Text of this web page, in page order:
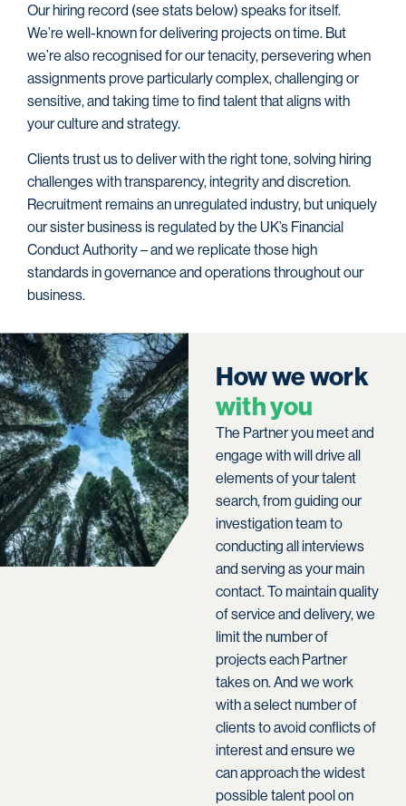
Our hiring record (see stats below) speaks for itself.
We’re well-known for delivering projects on time. But
we’re also recognised for our tenacity, persevering when
assignments prove particularly complex, challenging or
sensitive, and taking time to find talent that aligns with
your culture and strategy.
Clients trust us to deliver with the right tone, solving hiring
challenges with transparency, integrity and discretion.
Recruitment remains an unregulated industry, but uniquely
our sister business is regulated by the UK’s Financial
Conduct Authority – and we replicate those high
standards in governance and operations throughout our
business.
Howwework
withyou
The Partner you meet and
engage with will drive all
elements of your talent
search, from guiding our
investigation team to
conducting all interviews
and serving as your main
contact. To maintain quality
of service and delivery, we
limit the number of
projects each Partner
takes on. And we work
with a select number of
clients to avoid conflicts of
interest and ensure we
can approach the widest
possible talent pool on